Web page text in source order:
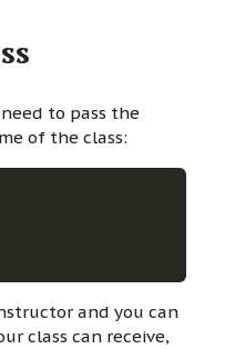
to pass the
of the class:
and you can
class can receive,